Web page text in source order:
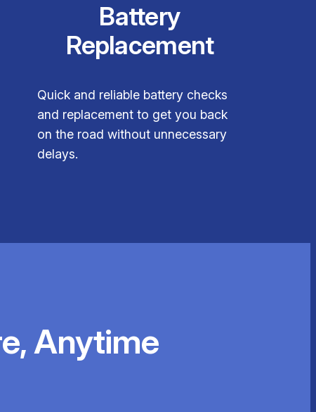
Battery
Replacement
Quick and reliable battery checks
and replacement to get you back
on the road without unnecessary
delays.
Anytime